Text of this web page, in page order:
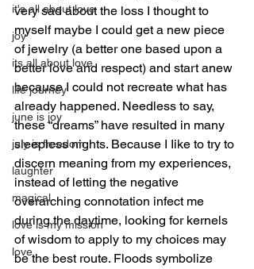
it's all about love
joy
its all about love
life journey
june is joy
july is freedom
laughter
magical
love is my mission
love
very sad about the loss I thought to
myself maybe I could get a new piece
of jewelry (a better one based upon a
better love and respect) and start anew
because I could not recreate what has
already happened. Needless to say,
these “dreams” have resulted in many
sleepless nights. Because I Iike to try to
discern meaning from my experiences,
instead of letting the negative
overarching connotation infect me
during the daytime, looking for kernels
of wisdom to apply to my choices may
be the best route. Floods symbolize